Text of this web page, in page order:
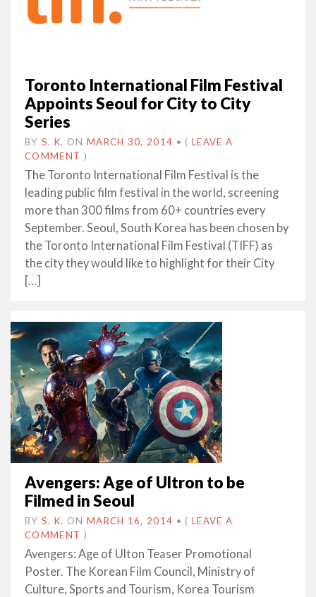
Toronto International Film Festival
Appoints Seoul for City to City
Series
BY S. K. ON MARCH 30, 2014 • ( LEAVE A
COMMENT )
The Toronto International Film Festival is the
leading public film festival in the world, screening
more than 300 films from 60+ countries every
September. Seoul, South Korea has been chosen by
the Toronto International Film Festival (TIFF) as
the city they would like to highlight for their City
[…]
Avengers: Age of Ultron to be
Filmed in Seoul
BY S. K. ON MARCH 16, 2014 • ( LEAVE A
COMMENT )
Avengers: Age of Ulton Teaser Promotional
Poster. The Korean Film Council, Ministry of
Culture, Sports and Tourism, Korea Tourism